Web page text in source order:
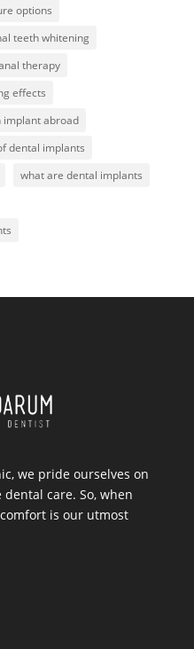
options
teeth whitening
therapy
effects
implant abroad
dental implants
what are dental implants
we pride ourselves on
care. So, when
is our utmost